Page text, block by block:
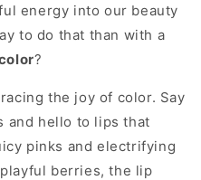
energy into our beauty
to do that than with a
?
the joy of color. Say
and hello to lips that
pinks and electrifying
berries, the lip